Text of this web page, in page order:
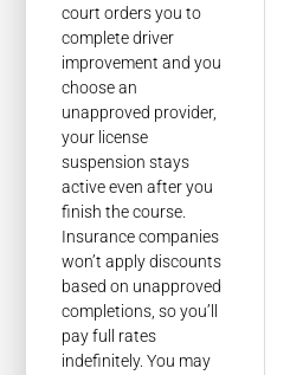
court orders you to
complete driver
improvement and you
choose an
unapproved provider,
your license
suspension stays
active even after you
finish the course.
Insurance companies
won’t apply discounts
based on unapproved
completions, so you’ll
pay full rates
indefinitely. You may